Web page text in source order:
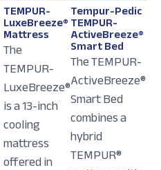
TEMPUR-
LuxeBreeze®
Mattress
The
TEMPUR-
LuxeBreeze®
is a 13-inch
cooling
mattress
offered in
Tempur-Pedic
TEMPUR-
ActiveBreeze®
Smart Bed
The TEMPUR-
ActiveBreeze®
Smart Bed
combines a
hybrid
TEMPUR®